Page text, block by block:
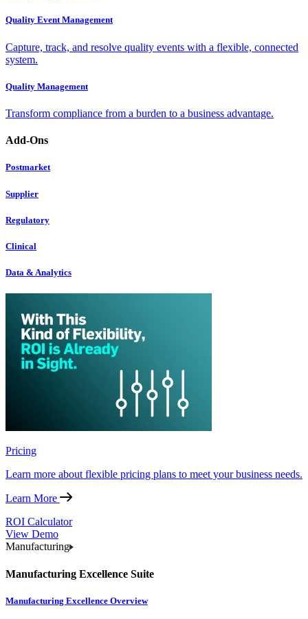
Quality Event Management
Capture, track, and resolve quality events with a flexible, connected
system.
Quality Management
Transform compliance from a burden to a business advantage.
Add-Ons
Postmarket
Supplier
Regulatory
Clinical
Data & Analytics
Pricing
Learn more about flexible pricing plans to meet your business needs.
Learn More
ROI Calculator
View Demo
Manufacturing
Manufacturing Excellence Suite
Manufacturing Excellence Overview